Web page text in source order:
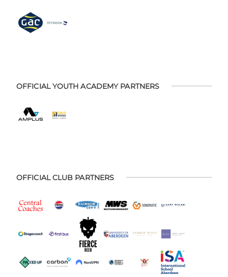
OFFICIAL YOUTH ACADEMY PARTNERS
OFFICIAL CLUB PARTNERS